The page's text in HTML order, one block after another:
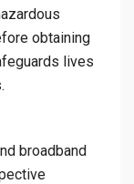
obtaining
lives
broadband